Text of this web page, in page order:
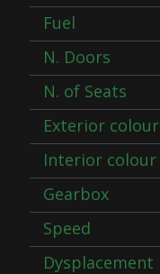
Fuel
N. Doors
N. of Seats
Exterior colour
Interior colour
Gearbox
Speed
Dysplacement